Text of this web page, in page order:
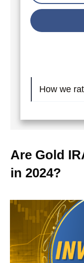
How we
Are Gold
in 2024?